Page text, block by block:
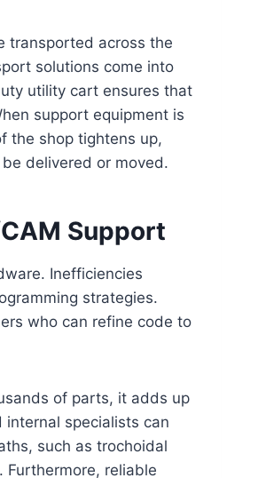
transported across the
solutions come into
utility cart ensures that
support equipment is
the shop tightens up,
delivered or moved.
Support
Inefficiencies
strategies.
who can refine code to
of parts, it adds up
specialists can
such as trochoidal
reliable